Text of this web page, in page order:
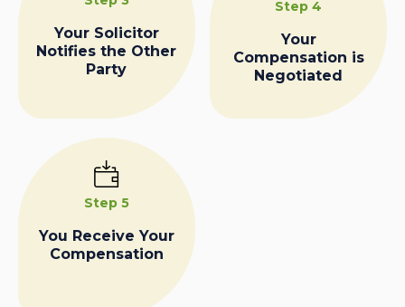
Your Solicitor
Notifies the Other
Party
Step 4
Your
Compensation is
Negotiated
Step 5
You Receive Your
Compensation